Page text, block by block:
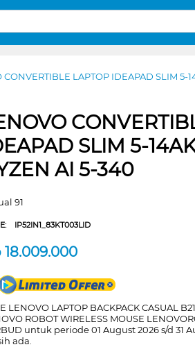
CONVERTIBLE LAPTOP IDEAPAD SLIM 5-
SLIM 5-
AI 5-340
91
IP52IN1_83KT003LID
18.009.000
LENOVO LAPTOP BACKPACK CASUAL
ROBOT WIRELESS MOUSE
untuk periode 01 August 2026 s/d 31
ada.